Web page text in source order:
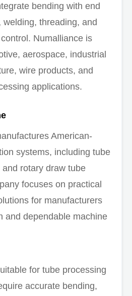
bending with end
threading, and
Numalliance is
aerospace, industrial
wire products, and
applications.
American-
systems, including tube
rotary draw tube
focuses on practical
for manufacturers
and dependable machine
for tube processing
accurate bending,